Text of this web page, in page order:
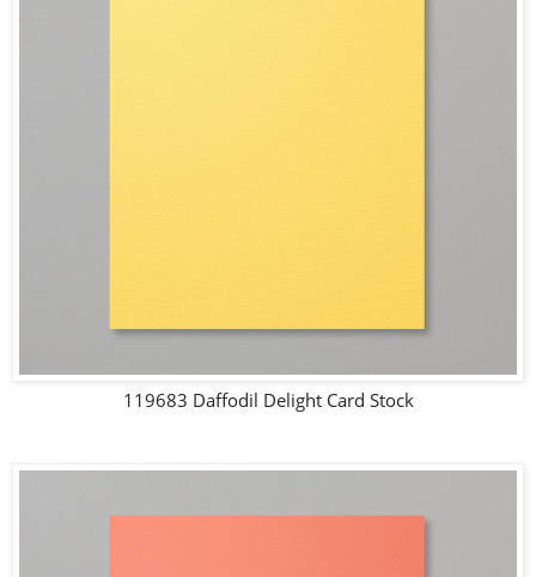
119683 Daffodil Delight Card Stock